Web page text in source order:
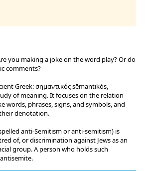
you making a joke on the word play? Or do
comments?
Greek: σημαντικός sēmantikós,
of meaning. It focuses on the relation
words, phrases, signs, and symbols, and
denotation.
anti-Semitism or anti-semitism) is
of, or discrimination against Jews as an
group. A person who holds such